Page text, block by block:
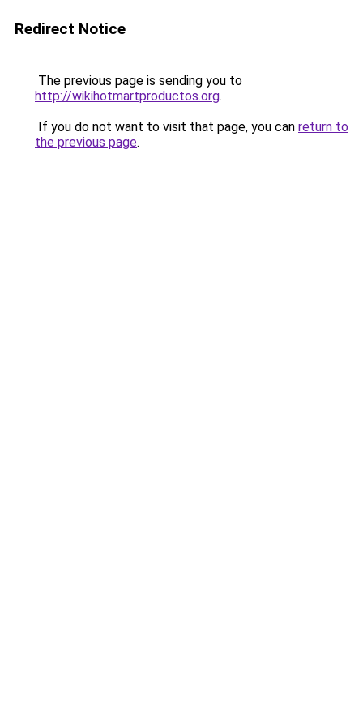
Redirect Notice
The previous page is sending you to
http://wikihotmartproductos.org.
If you do not want to visit that page, you can return to
the previous page.